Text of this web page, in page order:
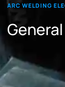
ARC WELDING